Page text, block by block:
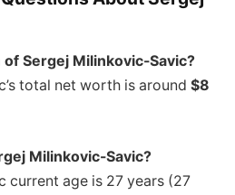
Sergej Milinkovic-Savic?
total net worth is around $8
Milinkovic-Savic?
current age is 27 years (27